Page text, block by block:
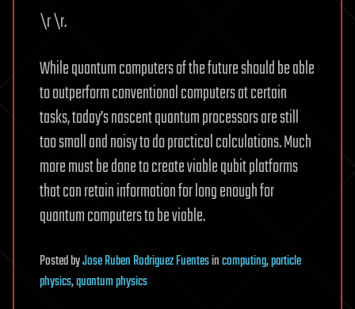
\r \r.
While quantum computers of the future should be able
to outperform conventional computers at certain
tasks, today’s nascent quantum processors are still
too small and noisy to do practical calculations. Much
more must be done to create viable qubit platforms
that can retain information for long enough for
quantum computers to be viable.
PostedbyJose Ruben Rodriguez Fuentesincomputing,particle
physics,quantum physics